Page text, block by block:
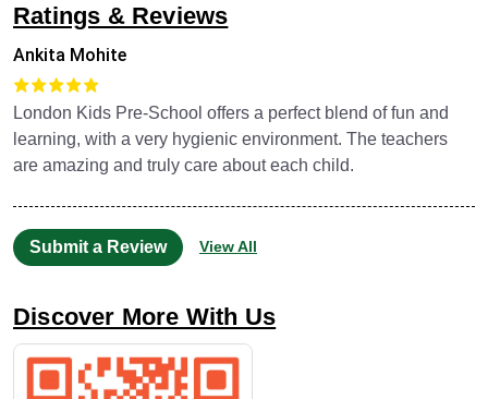
Ratings & Reviews
Ankita Mohite
London Kids Pre-School offers a perfect blend of fun and
learning, with a very hygienic environment. The teachers
are amazing and truly care about each child.
Submit a Review View All
Discover More With Us